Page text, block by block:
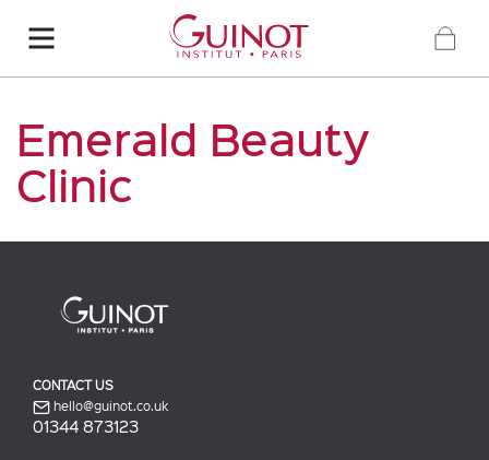
Emerald Beauty
Clinic
CONTACT US
hello@guinot.co.uk
01344 873123